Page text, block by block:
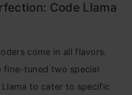
Code Llama
come in all flavors.
fine-tuned two special
to cater to specific